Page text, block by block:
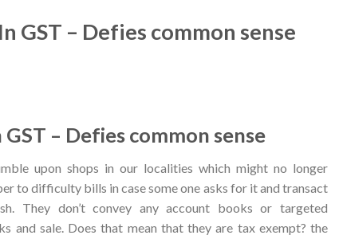
GST – Defies common sense
– Defies common sense
upon shops in our localities which might no longer
to difficulty bills in case some one asks for it and transact
They don’t convey any account books or targeted
and sale.Does that mean that they are tax exempt? the